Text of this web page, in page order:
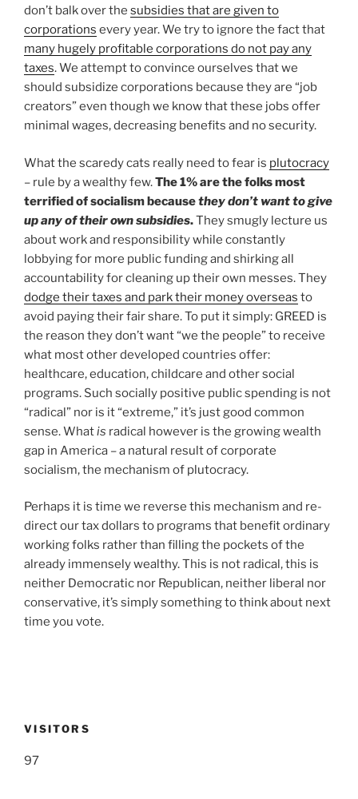
don’t balk over the subsidies that are given to
corporations every year. We try to ignore the fact that
many hugely profitable corporations do not pay any
taxes. We attempt to convince ourselves that we
should subsidize corporations because they are “job
creators” even though we know that these jobs offer
minimal wages, decreasing benefits and no security.
What the scaredy cats really need to fear is plutocracy
– rule by a wealthy few.The 1% are the folks most
terrified of socialism becausethey don’t want to give
up any of their own subsidies.They smugly lecture us
about work and responsibility while constantly
lobbying for more public funding and shirking all
accountability for cleaning up their own messes. They
dodge their taxes and park their money overseas to
avoid paying their fair share. To put it simply: GREED is
the reason they don’t want “we the people” to receive
what most other developed countries offer:
healthcare, education, childcare and other social
programs. Such socially positive public spending is not
“radical” nor is it “extreme,” it’s just good common
sense. Whatis radical however is the growing wealth
gap in America – a natural result of corporate
socialism, the mechanism of plutocracy.
Perhaps it is time we reverse this mechanism and re-
direct our tax dollars to programs that benefit ordinary
working folks rather than filling the pockets of the
already immensely wealthy. This is not radical, this is
neither Democratic nor Republican, neither liberal nor
conservative, it’s simply something to think about next
time you vote.
VISITORS
97